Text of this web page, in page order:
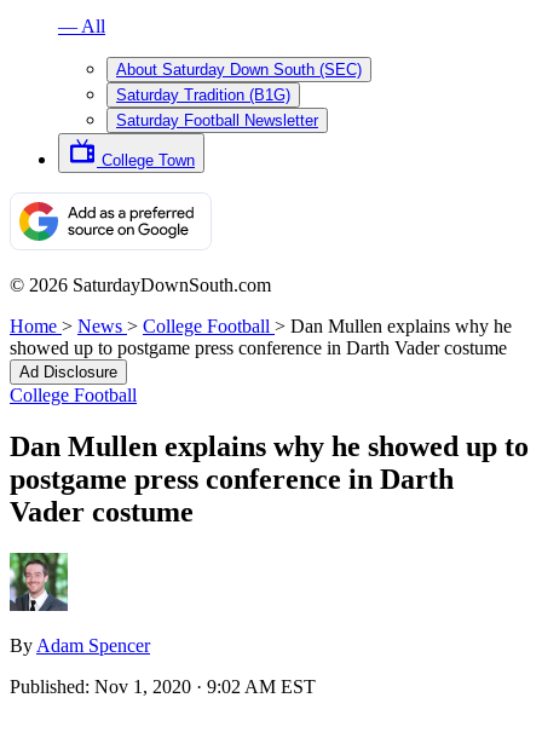
— All
About Saturday Down South (SEC)
Saturday Tradition (B1G)
Saturday Football Newsletter
College Town
© 2026 SaturdayDownSouth.com
Home > News > College Football > Dan Mullen explains why he
showed up to postgame press conference in Darth Vader costume
Ad Disclosure
College Football
Dan Mullen explains why he showed up to
postgame press conference in Darth
Vader costume
By Adam Spencer
Published: Nov 1, 2020 · 9:02 AM EST